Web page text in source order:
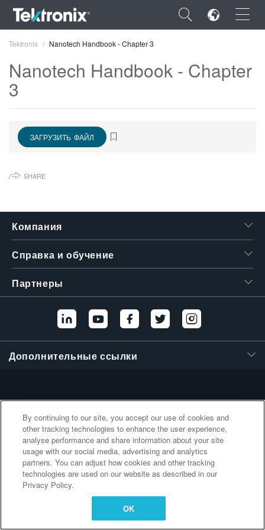
×
FRANÇAIS
日本語
한국어
Tektronix Nanotech Handbook - Chapter 3
Nanotech Handbook - Chapter
3
ЗАГРУЗИТЬ ФАЙЛ
SHARE
Компания
Справка и обучение
Партнеры
Дополнительные ссылки
By continuing to our site, you accept our use of cookies and
other tracking technologies to enhance the user experience,
analyse performance and share information about your site
usage with our social media, advertising and analytics
partners. You can adjust how cookies and other tracking
technologies are used on our website as described in our
Privacy Policy.
OK